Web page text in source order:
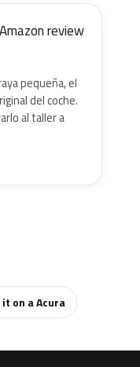
Amazon review
pequeña, el
del coche.
al taller a
on a Acura